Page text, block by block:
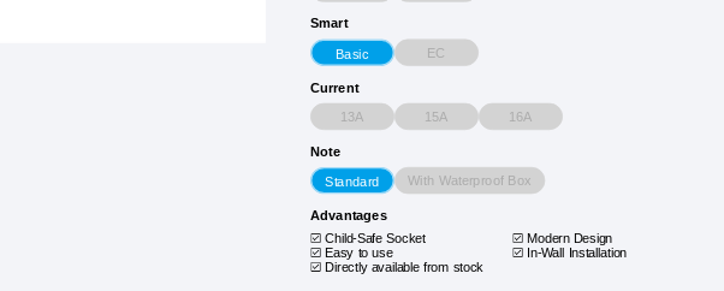
Smart
Basic EC
Current
13A 15A 16A
Note
Standard With Waterproof Box
Advantages
Child-Safe Socket
Modern Design
Easy to use
In-Wall Installation
Directly available from stock